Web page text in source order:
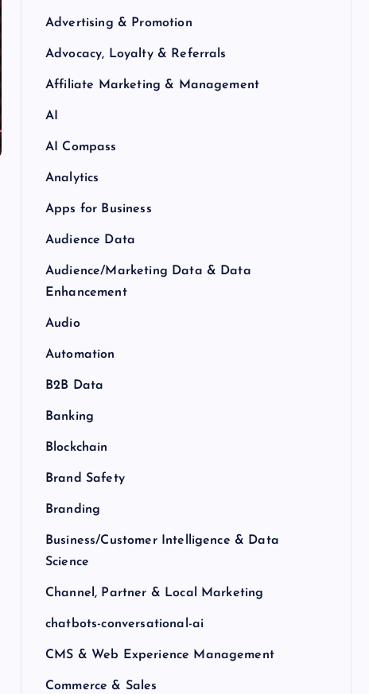
Advertising & Promotion
Advocacy, Loyalty & Referrals
Affiliate Marketing & Management
AI
AI Compass
Analytics
Apps for Business
Audience Data
Audience/Marketing Data & Data
Enhancement
Audio
Automation
B2B Data
Banking
Blockchain
Brand Safety
Branding
Business/Customer Intelligence & Data
Science
Channel, Partner & Local Marketing
chatbots-conversational-ai
CMS & Web Experience Management
Commerce & Sales